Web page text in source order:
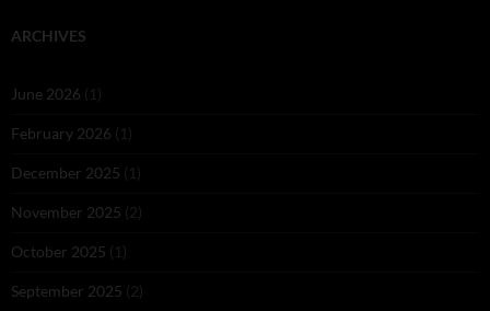
ARCHIVES
June 2026 (1)
February 2026 (1)
December 2025 (1)
November 2025 (2)
October 2025 (1)
September 2025 (2)